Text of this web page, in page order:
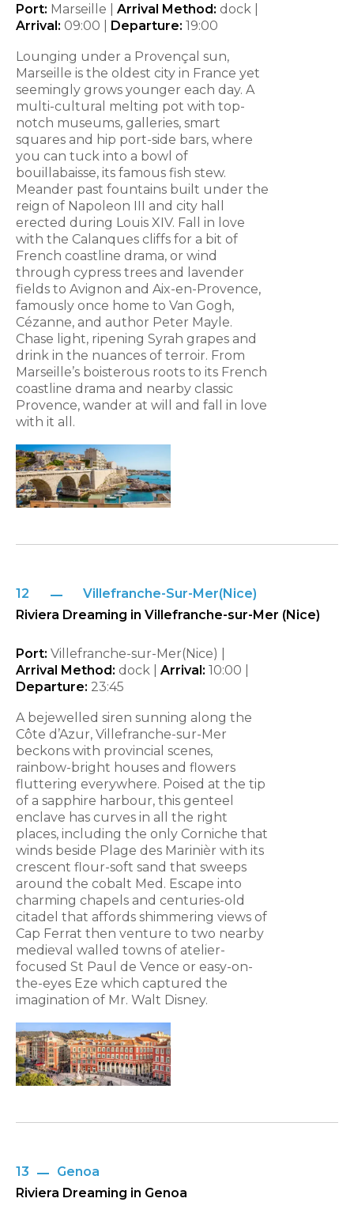
Port: Marseille | Arrival Method: dock |
Arrival: 09:00 | Departure: 19:00
Lounging under a Provençal sun,
Marseille is the oldest city in France yet
seemingly grows younger each day. A
multi-cultural melting pot with top-
notch museums, galleries, smart
squares and hip port-side bars, where
you can tuck into a bowl of
bouillabaisse, its famous fish stew.
Meander past fountains built under the
reign of Napoleon III and city hall
erected during Louis XIV. Fall in love
with the Calanques cliffs for a bit of
French coastline drama, or wind
through cypress trees and lavender
fields to Avignon and Aix-en-Provence,
famously once home to Van Gogh,
Cézanne, and author Peter Mayle.
Chase light, ripening Syrah grapes and
drink in the nuances of terroir. From
Marseille’s boisterous roots to its French
coastline drama and nearby classic
Provence, wander at will and fall in love
with it all.
12
Villefranche-Sur-Mer(Nice)
Riviera Dreaming in Villefranche-sur-Mer (Nice)
Port: Villefranche-sur-Mer(Nice) |
Arrival Method: dock | Arrival: 10:00 |
Departure: 23:45
A bejewelled siren sunning along the
Côte d’Azur, Villefranche-sur-Mer
beckons with provincial scenes,
rainbow-bright houses and flowers
fluttering everywhere. Poised at the tip
of a sapphire harbour, this genteel
enclave has curves in all the right
places, including the only Corniche that
winds beside Plage des Marinièr with its
crescent flour-soft sand that sweeps
around the cobalt Med. Escape into
charming chapels and centuries-old
citadel that affords shimmering views of
Cap Ferrat then venture to two nearby
medieval walled towns of atelier-
focused St Paul de Vence or easy-on-
the-eyes Eze which captured the
imagination of Mr. Walt Disney.
13
Genoa
Riviera Dreaming in Genoa